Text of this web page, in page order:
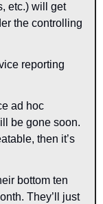
etc.) will get
the controlling
reporting
ad hoc
be gone soon.
then it’s
bottom ten
They’ll just